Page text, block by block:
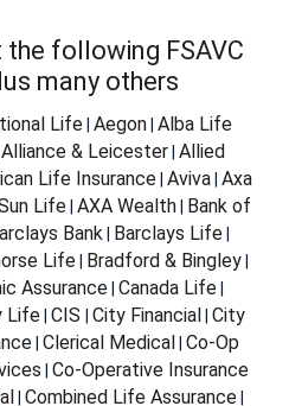
following FSAVC
many others
Life| Aegon| Alba Life
Alliance & Leicester| Allied
Life Insurance| Aviva| Axa
Life AXA Wealth Bank of
Bank Barclays Life|
Life| Bradford & Bingley|
Assurance| Canada Life|
Life CIS City Financial City
| Clerical Medical Co-Op
Co-Operative Insurance
Combined Life Assurance